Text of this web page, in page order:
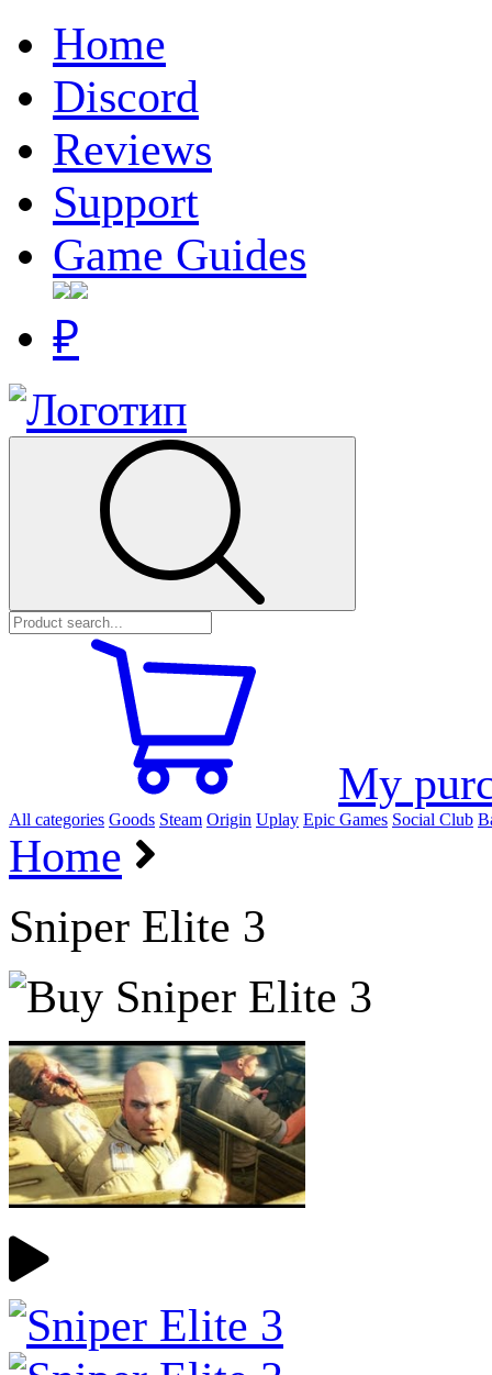
Home
Discord
Reviews
Support
Game Guides
₽
My
All categories Goods Steam Origin Uplay Epic Games Social Club
Home
Sniper Elite 3